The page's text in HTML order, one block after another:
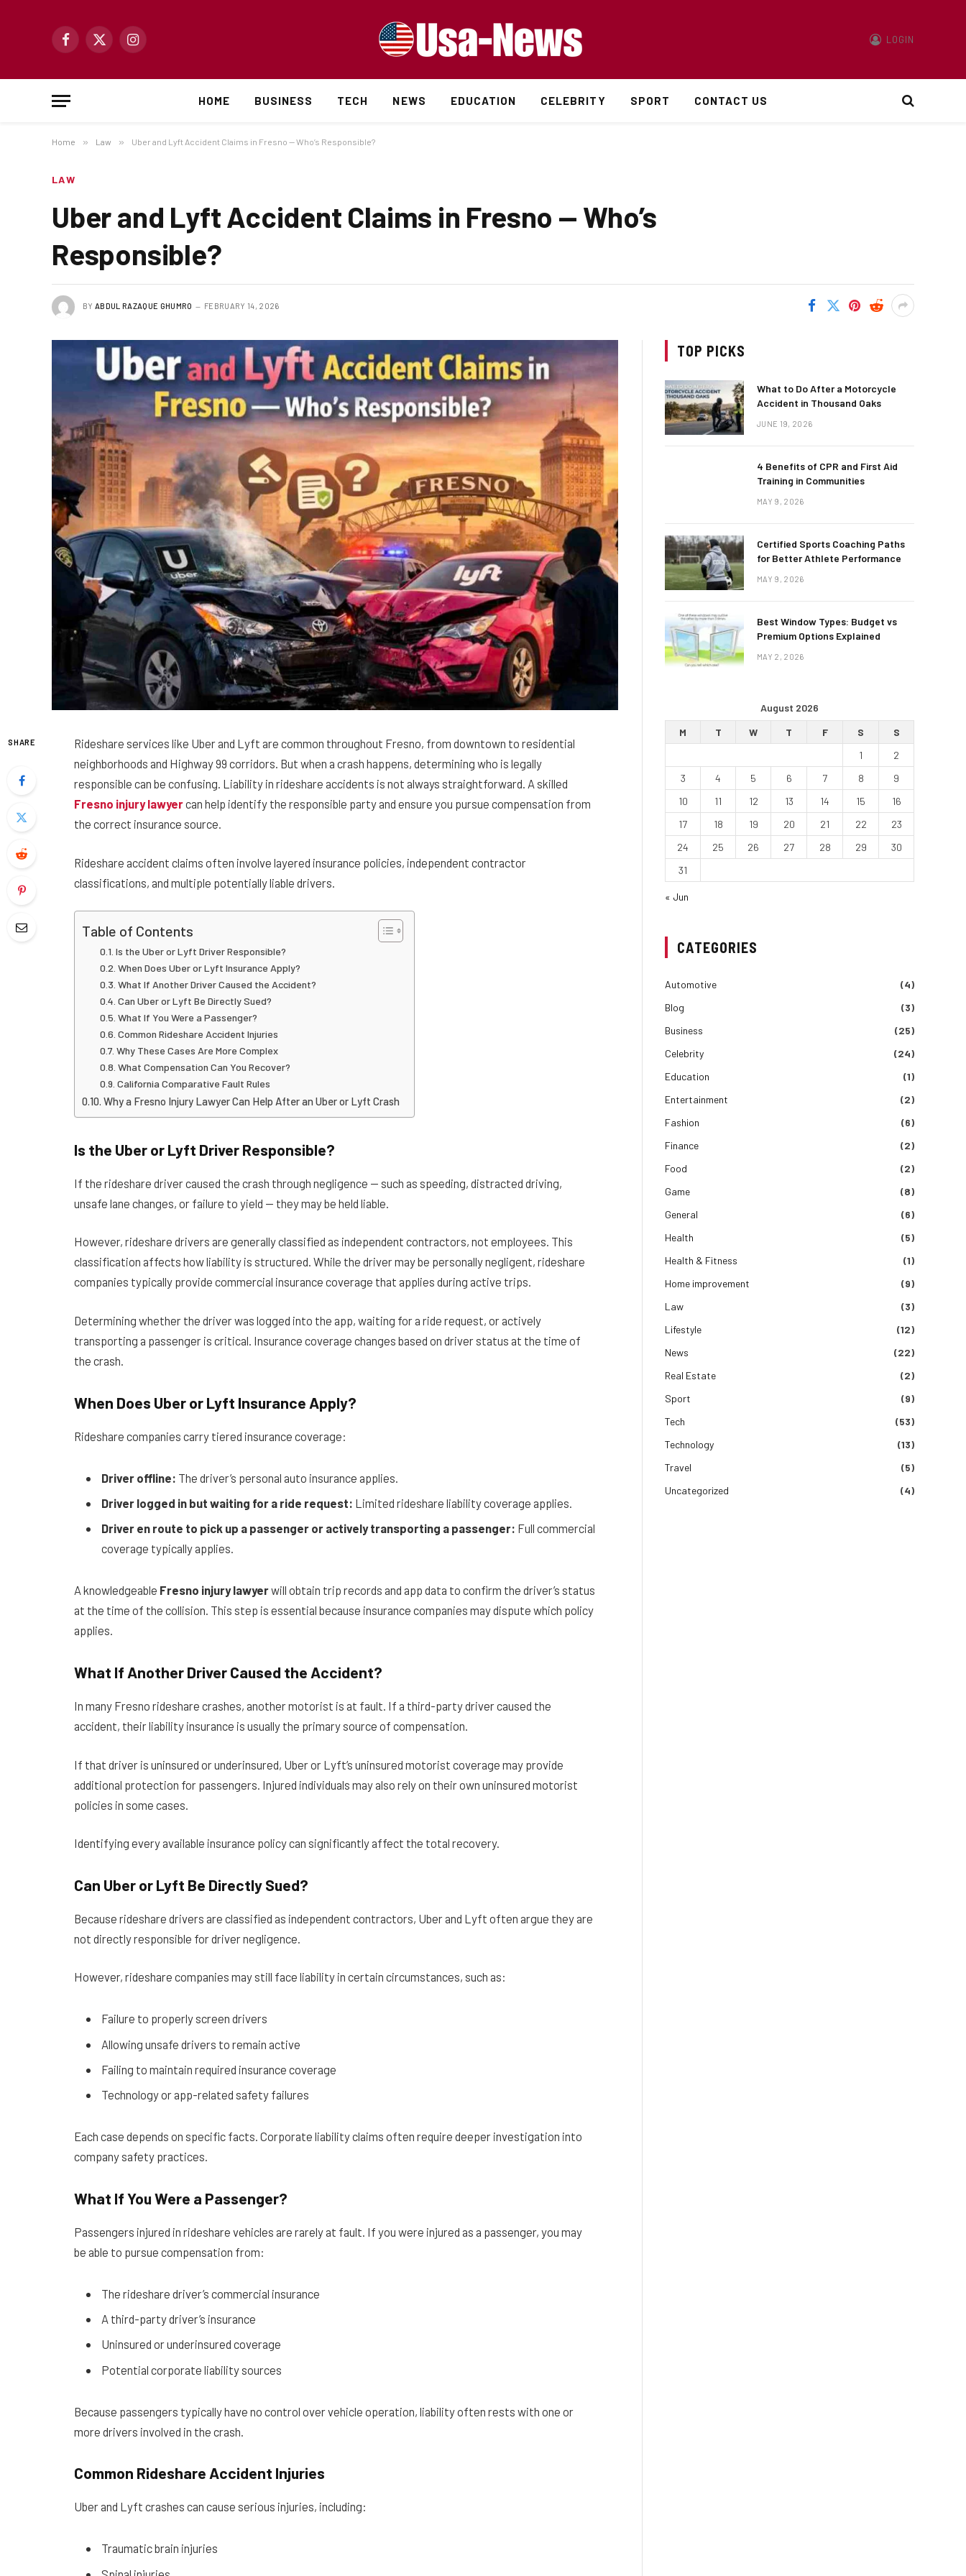
Facebook
X
Instagram
LOGIN
HOME BUSINESS TECH NEWS EDUCATION CELEBRITY SPORT CONTACT US
Home » Law » Uber and Lyft Accident Claims in Fresno — Who’s Responsible?
LAW
Uber and Lyft Accident Claims in Fresno — Who’s
Responsible?
BY ABDUL RAZAQUE GHUMRO FEBRUARY 14, 2026
SHARE
Rideshare services like Uber and Lyft are common throughout Fresno, from downtown to residential
neighborhoods and Highway 99 corridors. But when a crash happens, determining who is legally
responsible can be confusing. Liability in rideshare accidents is not always straightforward. A skilled
Fresno injury lawyercan help identify the responsible party and ensure you pursue compensation from
the correct insurance source.
Rideshare accident claims often involve layered insurance policies, independent contractor
classifications, and multiple potentially liable drivers.
Table of Contents
Is the Uber or Lyft Driver Responsible?
When Does Uber or Lyft Insurance Apply?
What If Another Driver Caused the Accident?
Can Uber or Lyft Be Directly Sued?
What If You Were a Passenger?
Common Rideshare Accident Injuries
Why These Cases Are More Complex
What Compensation Can You Recover?
California Comparative Fault Rules
Why a Fresno Injury Lawyer Can Help After an Uber or Lyft Crash
Is the Uber or Lyft Driver Responsible?
If the rideshare driver caused the crash through negligence — such as speeding, distracted driving,
unsafe lane changes, or failure to yield — they may be held liable.
However, rideshare drivers are generally classified as independent contractors, not employees. This
classification affects how liability is structured. While the driver may be personally negligent, rideshare
companies typically provide commercial insurance coverage that applies during active trips.
Determining whether the driver was logged into the app, waiting for a ride request, or actively
transporting a passenger is critical. Insurance coverage changes based on driver status at the time of
the crash.
When Does Uber or Lyft Insurance Apply?
Rideshare companies carry tiered insurance coverage:
Driver offline: The driver’s personal auto insurance applies.
Driver logged in but waiting for a ride request: Limited rideshare liability coverage applies.
Driver en route to pick up a passenger or actively transporting a passenger: Full commercial
coverage typically applies.
A knowledgeable Fresno injury lawyerwill obtain trip records and app data to confirm the driver’s status
at the time of the collision. This step is essential because insurance companies may dispute which policy
applies.
What If Another Driver Caused the Accident?
In many Fresno rideshare crashes, another motorist is at fault. If a third-party driver caused the
accident, their liability insurance is usually the primary source of compensation.
If that driver is uninsured or underinsured, Uber or Lyft’s uninsured motorist coverage may provide
additional protection for passengers. Injured individuals may also rely on their own uninsured motorist
policies in some cases.
Identifying every available insurance policy can significantly affect the total recovery.
Can Uber or Lyft Be Directly Sued?
Because rideshare drivers are classified as independent contractors, Uber and Lyft often argue they are
not directly responsible for driver negligence.
However, rideshare companies may still face liability in certain circumstances, such as:
Failure to properly screen drivers
Allowing unsafe drivers to remain active
Failing to maintain required insurance coverage
Technology or app-related safety failures
Each case depends on specific facts. Corporate liability claims often require deeper investigation into
company safety practices.
What If You Were a Passenger?
Passengers injured in rideshare vehicles are rarely at fault. If you were injured as a passenger, you may
be able to pursue compensation from:
The rideshare driver’s commercial insurance
A third-party driver’s insurance
Uninsured or underinsured coverage
Potential corporate liability sources
Because passengers typically have no control over vehicle operation, liability often rests with one or
more drivers involved in the crash.
Common Rideshare Accident Injuries
Uber and Lyft crashes can cause serious injuries, including:
Traumatic brain injuries
TOP PICKS
What to Do After a Motorcycle
Accident in Thousand Oaks
JUNE 19, 2026
4 Benefits of CPR and First Aid
Training in Communities
MAY 9, 2026
Certified Sports Coaching Paths
for Better Athlete Performance
MAY 9, 2026
Best Window Types: Budget vs
Premium Options Explained
MAY 2, 2026
August 2026
M
T W T F S
S
1
2
3
4 5 6 7 8
9
10
11 12 13 14 15
16
17
18 19 20 21 22
23
24
25 26 27 28 29
30
31
« Jun
CATEGORIES
Automotive
(4)
Blog
(3)
Business
(25)
Celebrity
(24)
Education
(1)
Entertainment
(2)
Fashion
(6)
Finance
(2)
Food
(2)
Game
(8)
General
(6)
Health
(5)
Health & Fitness
(1)
Home improvement
(9)
Law
(3)
Lifestyle
(12)
News
(22)
Real Estate
(2)
Sport
(9)
Tech
(53)
Technology
(13)
Travel
(5)
Uncategorized
(4)